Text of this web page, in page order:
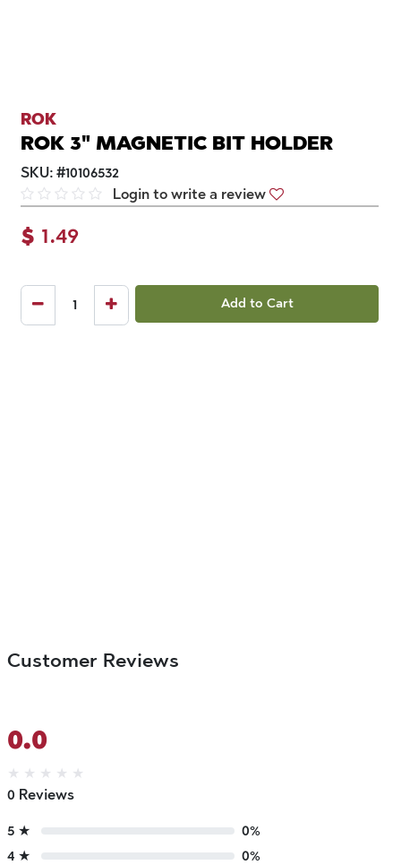
ROK
ROK 3" MAGNETIC BIT HOLDER
SKU: #10106532
Login to write a review
$ 1.49
Add to Cart
Customer Reviews
0.0
★ ★ ★ ★ ★
0 Reviews
5 ★
0%
4 ★
0%